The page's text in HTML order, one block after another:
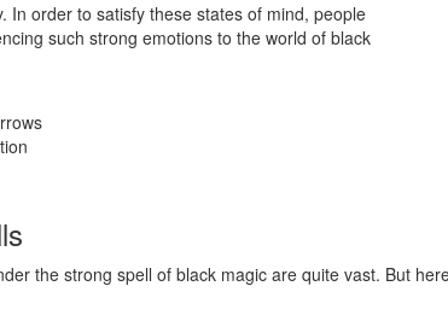
In order to satisfy these states of mind, people
such strong emotions to the world of black
the strong spell of black magic are quite vast. But